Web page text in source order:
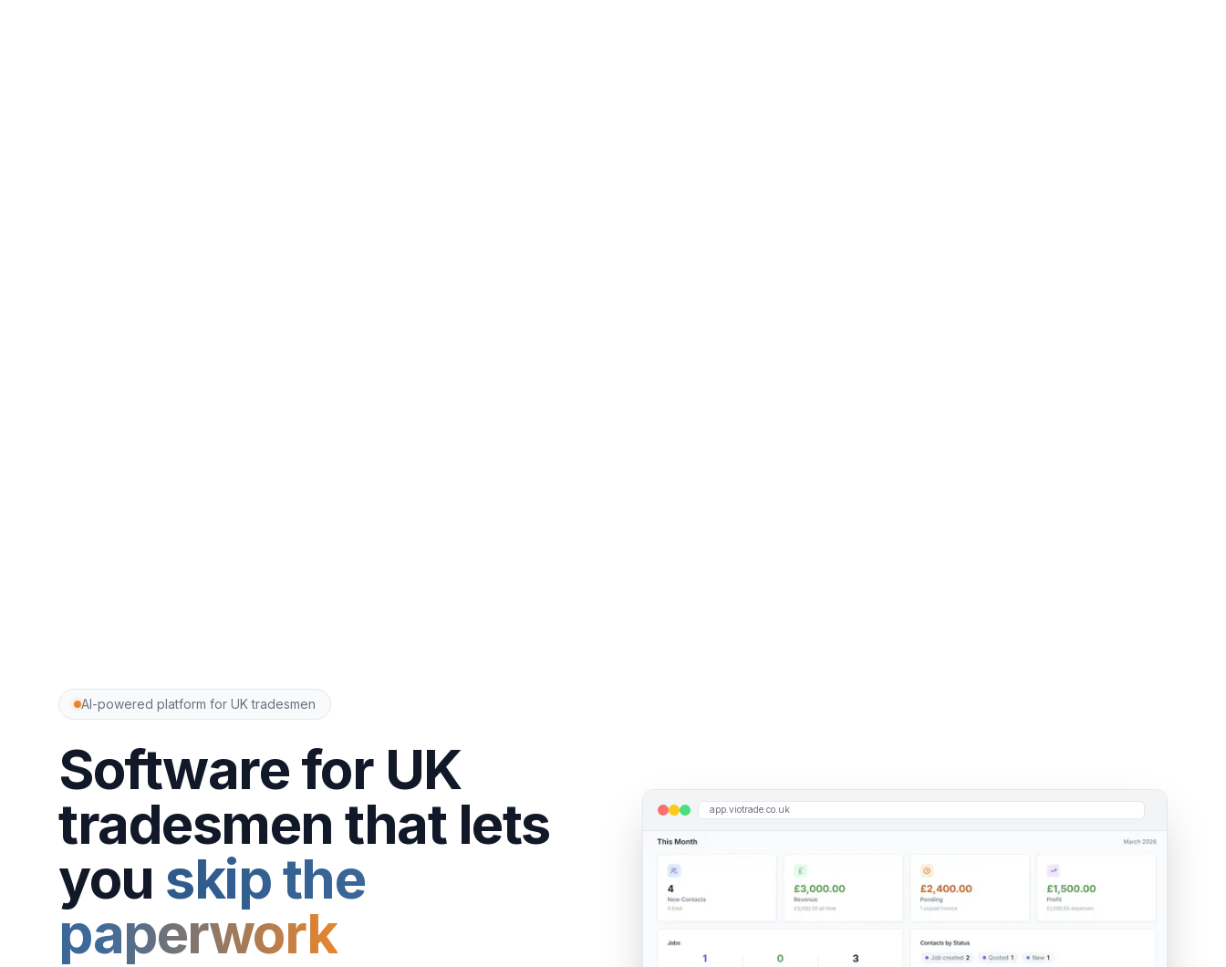
AI-powered platform for UK tradesmen
Software for UK
tradesmen that lets
you skip the
paperwork
app.viotrade.co.uk